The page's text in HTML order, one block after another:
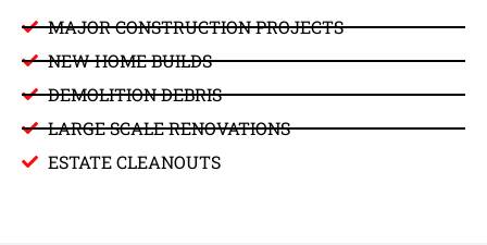
MAJOR CONSTRUCTION PROJECTS
NEW HOME BUILDS
DEMOLITION DEBRIS
LARGE SCALE RENOVATIONS
ESTATE CLEANOUTS